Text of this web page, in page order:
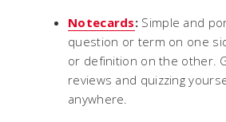
Notecards: Simple and
question or term on one
or definition on the other.
reviews and quizzing
anywhere.